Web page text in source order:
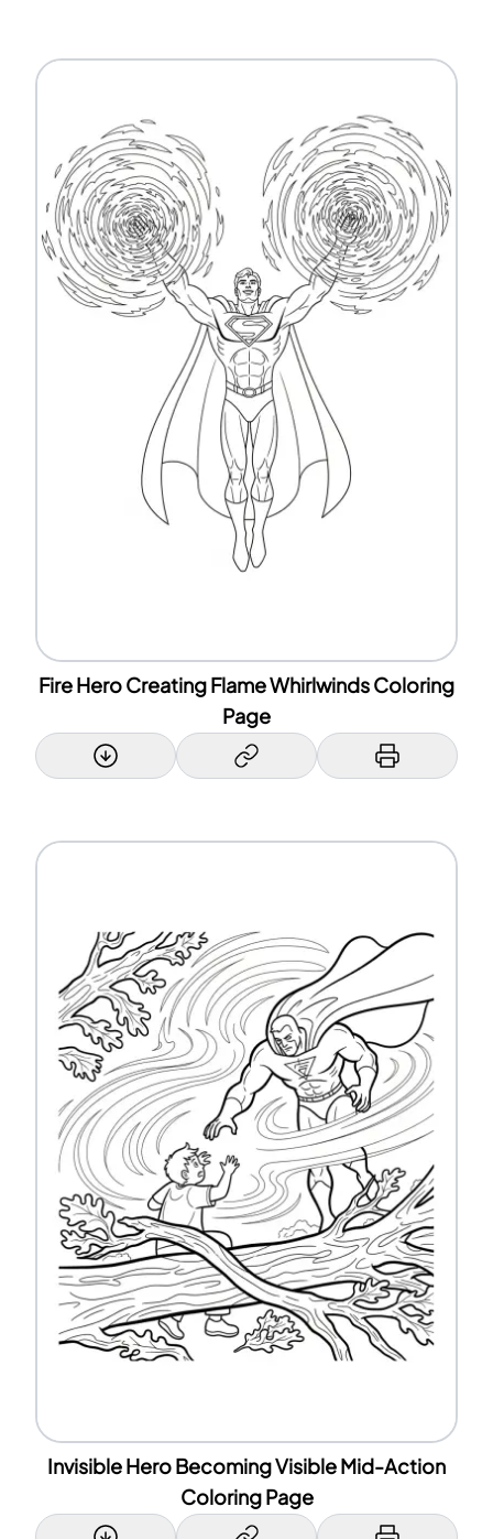
Fire Hero Creating Flame Whirlwinds Coloring
Page
Invisible Hero Becoming Visible Mid-Action
Coloring Page